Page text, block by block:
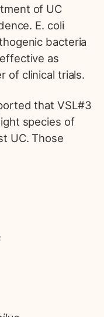
of UC
E. coli
bacteria
as
of clinical trials.
that VSL#3
species of
UC. Those